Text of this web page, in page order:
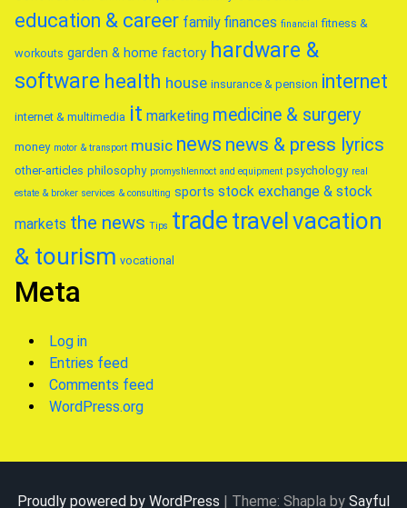
education & career family finances financial fitness &
workouts garden & home factory hardware &
software health house insurance & pension internet
internet & multimedia it marketing medicine & surgery
money motor & transport music news news & press lyrics
other-articles philosophy promyshlennoct and equipment psychology real
estate & broker services & consulting sports stock exchange & stock
markets the news Tips trade travelvacation
& tourism vocational
Meta
Log in
Entries feed
Comments feed
WordPress.org
Proudly powered by WordPress | Theme: Shapla by Sayful